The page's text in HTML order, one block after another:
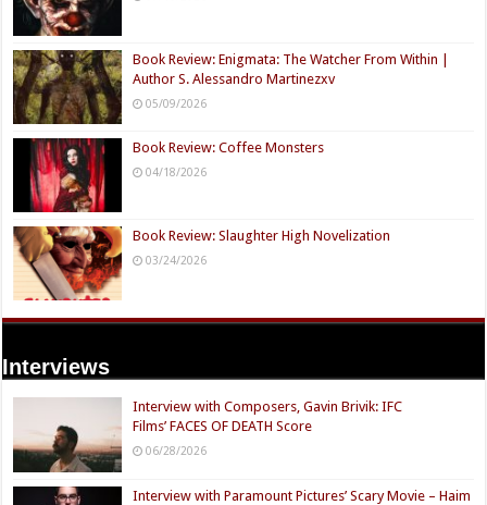
Book Review: Enigmata: The Watcher From Within |
Author S. Alessandro Martinezxv
05/09/2026
Book Review: Coffee Monsters
04/18/2026
Book Review: Slaughter High Novelization
03/24/2026
Interviews
Interview with Composers, Gavin Brivik: IFC
Films’ FACES OF DEATH Score
06/28/2026
Interview with Paramount Pictures’ Scary Movie – Haim